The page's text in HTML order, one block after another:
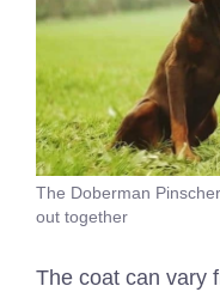
The Doberman
out together
The coat can vary